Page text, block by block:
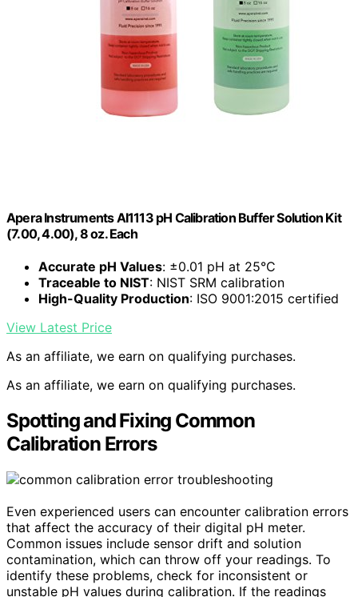
Apera Instruments AI1113 pH Calibration Buffer Solution Kit
(7.00, 4.00), 8 oz. Each
Accurate pH Values: ±0.01 pH at 25°C
Traceable to NIST: NIST SRM calibration
High-Quality Production: ISO 9001:2015 certified
View Latest Price
As an affiliate, we earn on qualifying purchases.
As an affiliate, we earn on qualifying purchases.
Spotting and Fixing Common
Calibration Errors
Even experienced users can encounter calibration errors
that affect the accuracy of their digital pH meter.
Common issues include sensor drift and solution
contamination, which can throw off your readings. To
identify these problems, check for inconsistent or
unstable pH values during calibration. If the readings